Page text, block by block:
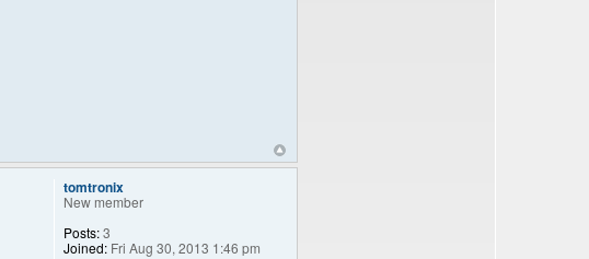
tomtronix
New member
Posts:3
Joined: Fri Aug 30, 2013 1:46 pm